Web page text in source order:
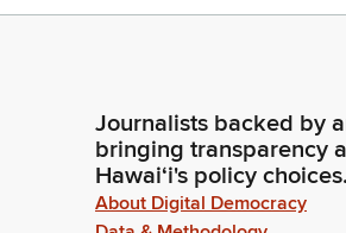
Yamashita
to 7 1, 3000
Committee
Secretary
Person
Vice Chair,
adopted?
Journalists backed by
bringing transparency
Hawaiʻi's policy choices.
About Digital Democracy